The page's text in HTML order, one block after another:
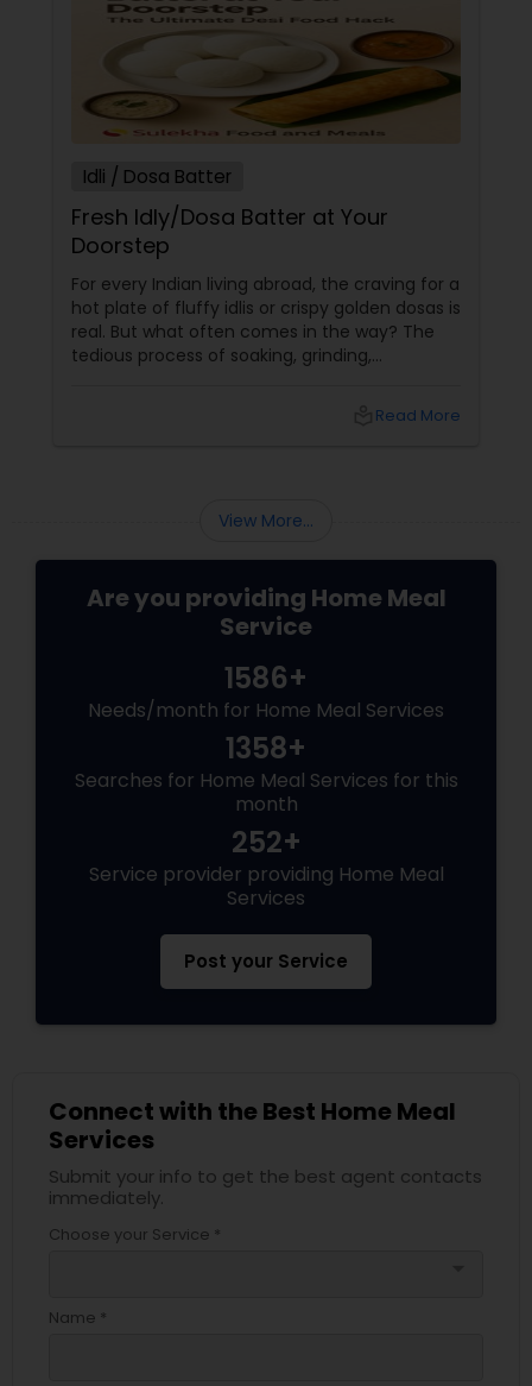
Idli / Dosa Batter
Fresh Idly/Dosa Batter at Your
Doorstep
For every Indian living abroad, the craving for a
hot plate of fluffy idlis or crispy golden dosas is
real. But what often comes in the way? The
tedious process of soaking, grinding,
that saves time, effort, and ensures authentic
Read More
View More...
Are you providing Home Meal
Service
1586+
Needs/month for Home Meal Services
1358+
Searches for Home Meal Services for this
month
252+
Service provider providing Home Meal
Services
Post your Service
Connect with the Best Home Meal
Services
Submit your info to get the best agent contacts
immediately.
Choose your Service *
Name *